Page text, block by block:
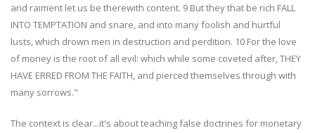
and raiment let us be therewith content. 9 But they that be rich FALL
INTO TEMPTATION and snare, and into many foolish and hurtful
lusts, which drown men in destruction and perdition. 10 For the love
of money is the root of all evil: which while some coveted after, THEY
HAVE ERRED FROM THE FAITH, and pierced themselves through with
many sorrows."
The context is clear...it's about teaching false doctrines for monetary